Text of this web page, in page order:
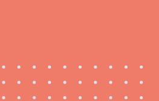
Maestro cookware set makes cooking